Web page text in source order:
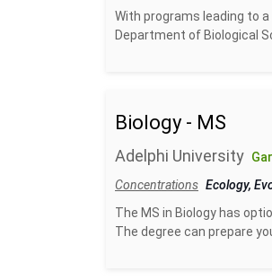
With programs leading to
Department of Biological
Biology - MS
Adelphi University
Concentrations Ecology,
The MS in Biology has
The degree can prepare